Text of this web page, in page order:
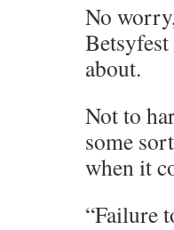
No
about.
Not to
some
when it
“Failure